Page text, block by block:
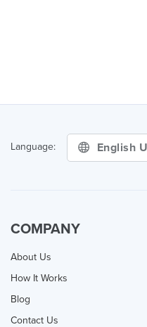
Language: English
COMPANY
About Us
How It Works
Blog
Contact Us